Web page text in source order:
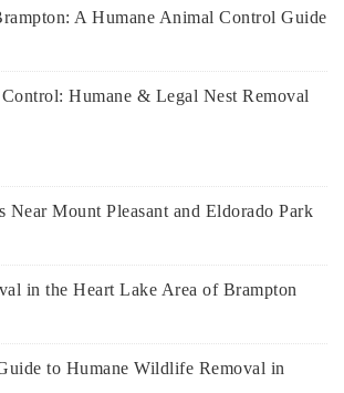
A Humane Animal Control Guide
Control: Humane & Legal Nest Removal
Near Mount Pleasant and Eldorado Park
in the Heart Lake Area of Brampton
to Humane Wildlife Removal in